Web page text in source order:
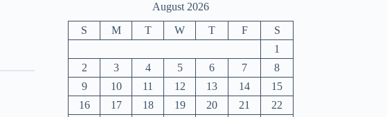
August 2026
S M T W T F
S
1
2
3 4 5 6 7
8
9
10 11 12 13 14
15
16
17 18 19 20 21
22